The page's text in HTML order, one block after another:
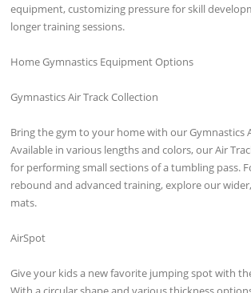
equipment, customizing pressure for skill
longer training sessions.
Home Gymnastics Equipment Options
Gymnastics Air Track Collection
Bring the gym to your home with our Gymnastics
Available in various lengths and colors, our Air
for performing small sections of a tumbling pass.
rebound and advanced training, explore our
mats.
AirSpot
Give your kids a new favorite jumping spot with